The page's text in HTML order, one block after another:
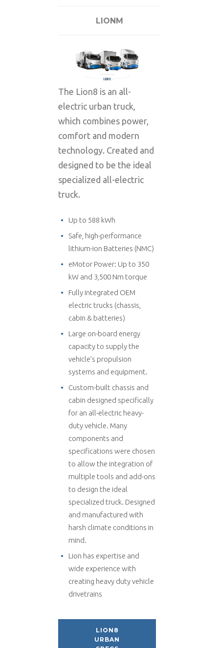
LIONM
The Lion8 is an all-
electric urban truck,
which combines power,
comfort and modern
technology. Created and
designed to be the ideal
specialized all-electric
truck.
Up to 588 kWh
Safe, high-performance
lithium-ion Batteries (NMC)
eMotor Power: Up to 350
kW and 3,500 Nm torque
Fully integrated OEM
electric trucks (chassis,
cabin & batteries)
Large on-board energy
capacity to supply the
vehicle’s propulsion
systems and equipment.
Custom-built chassis and
cabin designed specifically
for an all-electric heavy-
duty vehicle. Many
components and
specifications were chosen
to allow the integration of
multiple tools and add-ons
to design the ideal
specialized truck. Designed
and manufactured with
harsh climate conditions in
mind.
Lion has expertise and
wide experience with
creating heavy duty vehicle
drivetrains
LION8
URBAN